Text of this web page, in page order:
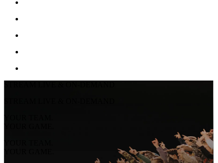
YOUR TEAM.
YOUR GAME.
YOUR TEAM.
YOUR GAME.